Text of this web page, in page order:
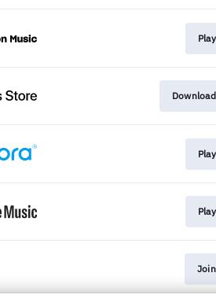
Play
Download
Play
Play
Join